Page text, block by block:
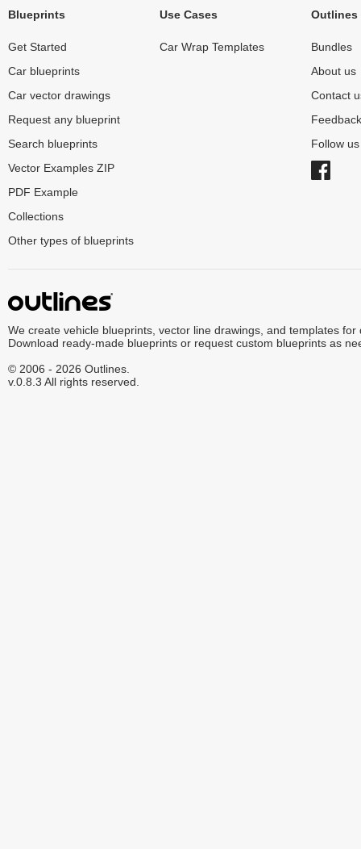
Blueprints
Get Started
Car blueprints
Car vector drawings
Request any blueprint
Search blueprints
Vector Examples ZIP
PDF Example
Collections
Other types of blueprints
Use Cases
Car Wrap Templates
Outlines
Bundles
About us
Contact
Feedback
Follow
We create vehicle blueprints, vector line drawings, and templates for
Download ready-made blueprints or request custom blueprints as
© 2006 - 2026 Outlines.
v.0.8.3 All rights reserved.